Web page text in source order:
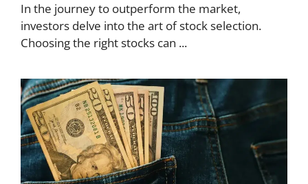
In the journey to outperform the market,
investors delve into the art of stock selection.
Choosing the right stocks can ...